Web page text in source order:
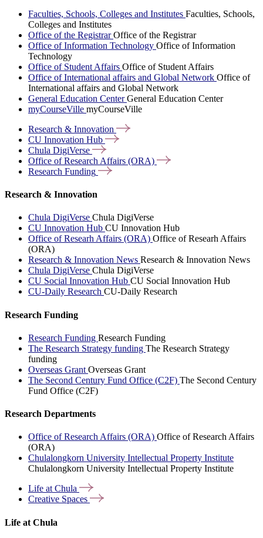
Faculties, Schools, Colleges and Institutes Faculties, Schools,
Colleges and Institutes
Office of the RegistrarOffice of the Registrar
Office of Information Technology Office of Information
Technology
Office of Student Affairs Office of Student Affairs
Office of International affairs and Global Network Office of
International affairs and Global Network
General Education CenterGeneral Education Center
myCourseVille myCourseVille
Research & Innovation
CU Innovation Hub
Chula DigiVerse
Office of Research Affairs (ORA)
Research Funding
Research & Innovation
Chula DigiVerse Chula DigiVerse
CU Innovation Hub CU Innovation Hub
Office of Researh Affairs (ORA) Office of Researh Affairs
(ORA)
Research & Innovation News Research & Innovation News
Chula DigiVerse Chula DigiVerse
CU Social Innovation Hub CU Social Innovation Hub
CU-Daily Research CU-Daily Research
Research Funding
Research Funding Research Funding
The Research Strategy funding The Research Strategy
funding
Overseas Grant Overseas Grant
The Second Century Fund Office (C2F) The Second Century
Fund Office (C2F)
Research Departments
Office of Research Affairs (ORA) Office of Research Affairs
(ORA)
Chulalongkorn University Intellectual Property Institute
Chulalongkorn University Intellectual Property Institute
Life atChula
Creative Spaces
Life at Chula